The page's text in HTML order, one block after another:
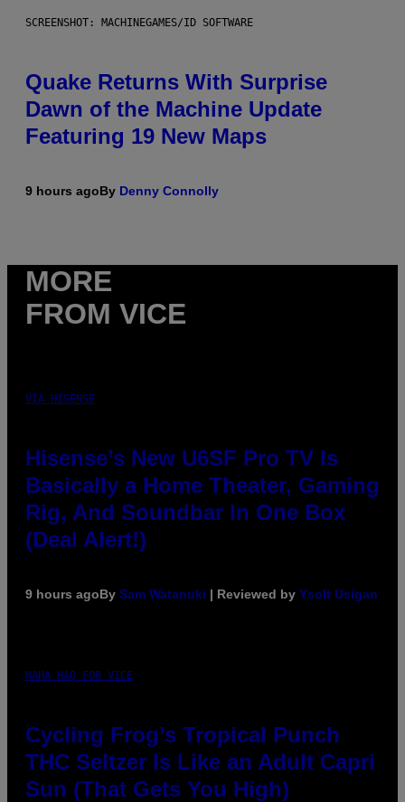
SCREENSHOT: MACHINEGAMES/ID SOFTWARE
Quake Returns With Surprise
Dawn of the Machine Update
Featuring 19 New Maps
9 hours agoBy Denny Connolly
MORE
FROM VICE
VIA HISENSE
Hisense’s New U6SF Pro TV Is
Basically a Home Theater, Gaming
Rig, And Soundbar In One Box
(Deal Alert!)
9 hours agoBy Sam Watanuki | Reviewed by Ysolt Usigan
MAHA HAQ FOR VICE
Cycling Frog’s Tropical Punch
THC Seltzer Is Like an Adult Capri
Sun (That Gets You High)